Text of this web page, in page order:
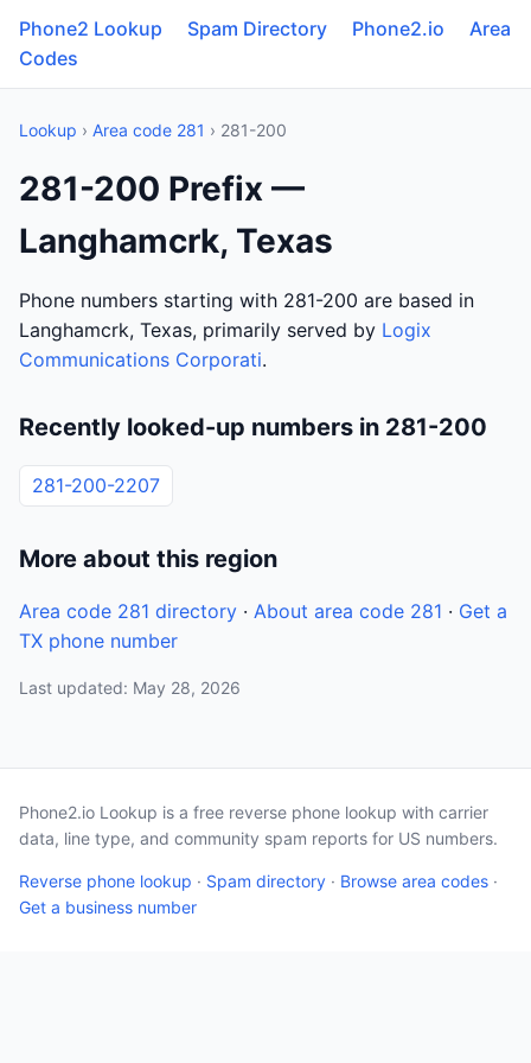
Phone2 Lookup Spam Directory Phone2.io
Area
Codes
Lookup › Area code 281 › 281-200
281-200 Prefix —
Langhamcrk, Texas
Phone numbers starting with 281-200 are based in
Langhamcrk, Texas, primarily served by Logix
Communications Corporati.
Recently looked-up numbers in 281-200
281-200-2207
More about this region
Area code 281 directory · About area code 281 · Get a
TX phone number
Last updated: May 28, 2026
Phone2.io Lookup is a free reverse phone lookup with carrier
data, line type, and community spam reports for US numbers.
Reverse phone lookup · Spam directory · Browse area codes ·
Get a business number